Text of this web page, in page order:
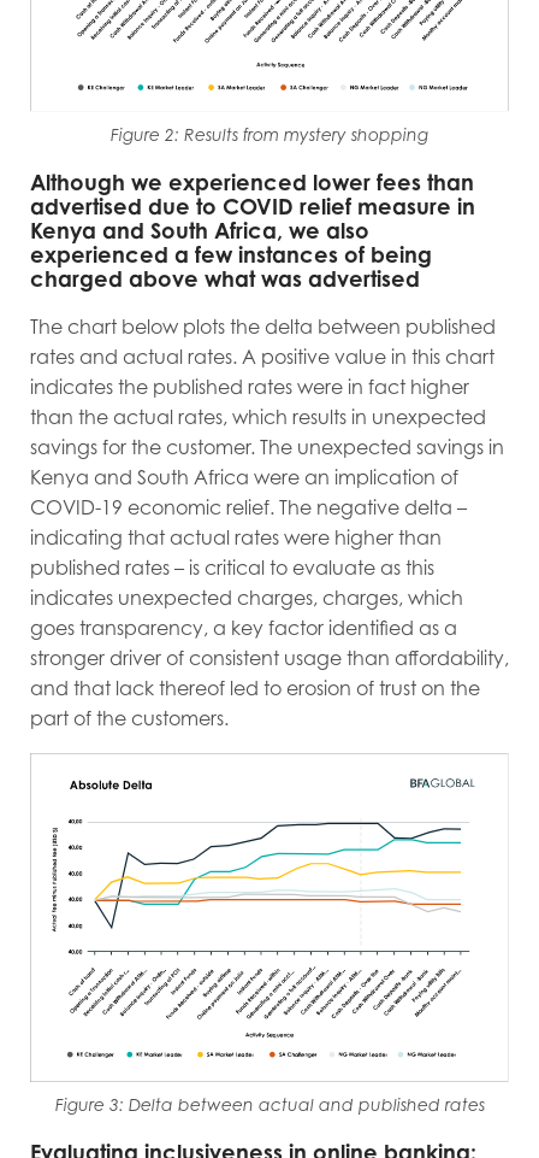
Figure 2: Results from mystery shopping
Although we experienced lower fees than
advertised due to COVID relief measure in
Kenya and South Africa, we also
experienced a few instances of being
charged above what was advertised
The chart below plots the delta between published
rates and actual rates. A positive value in this chart
indicates the published rates were in fact higher
than the actual rates, which results in unexpected
savings for the customer. The unexpected savings in
Kenya and South Africa were an implication of
COVID-19 economic relief. The negative delta –
indicating that actual rates were higher than
published rates – is critical to evaluate as this
indicates unexpected charges, charges, which
goes transparency, a key factor identified as a
stronger driver of consistent usage than affordability,
and that lack thereof led to erosion of trust on the
part of the customers.
Figure 3: Delta between actual and published rates
Evaluating inclusiveness in online banking: